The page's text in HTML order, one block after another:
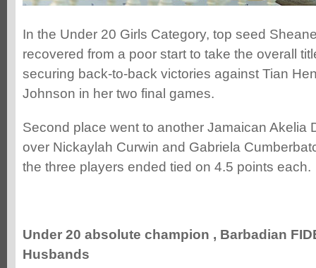
In the Under 20 Girls Category, top seed
recovered from a poor start to take the overall
securing back-to-back victories against Tian
Johnson in her two final games.
Second place went to another Jamaican Akelia
over Nickaylah Curwin and Gabriela
the three players ended tied on 4.5 points each.
Under 20 absolute champion , Barbadian
Husbands